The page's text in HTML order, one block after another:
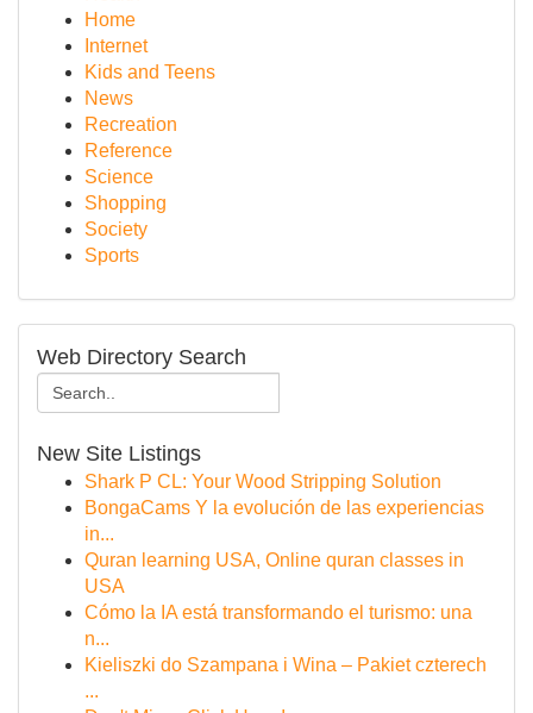
Home
Internet
Kids and Teens
News
Recreation
Reference
Science
Shopping
Society
Sports
Web Directory Search
New Site Listings
Shark P CL: Your Wood Stripping Solution
BongaCams Y la evolución de las experiencias
in...
Quran learning USA, Online quran classes in
USA
Cómo la IA está transformando el turismo: una
n...
Kieliszki do Szampana i Wina – Pakiet czterech
...